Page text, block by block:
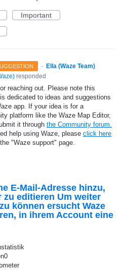
Important
·
Ella (Waze Team)
) responded
reaching out. Please note this
dedicated to ideas and suggestions
app. If your idea is for a
platform like the Waze Map Editor,
it through the Community forum.
help using Waze, please click here
"Waze support" page.
E-Mail-Adresse hinzu,
zu editieren Um weiter
können ersucht Waze
in ihrem Account eine